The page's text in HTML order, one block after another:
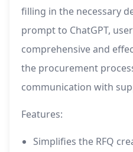
filling in the necessary
prompt to ChatGPT,
comprehensive and
the procurement
communication with
Features:
Simplifies the RFQ